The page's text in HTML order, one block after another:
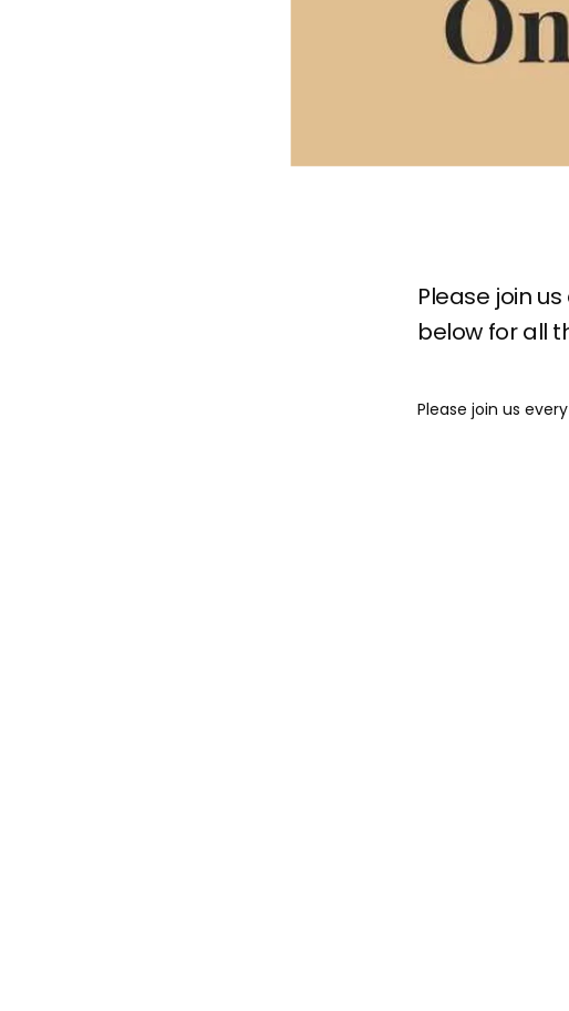
Please join
below for all
Please join us